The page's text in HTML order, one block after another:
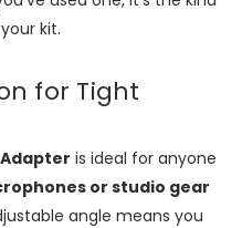
kit.
for Tight
Adapter is ideal for anyone
or studio gear
angle means you